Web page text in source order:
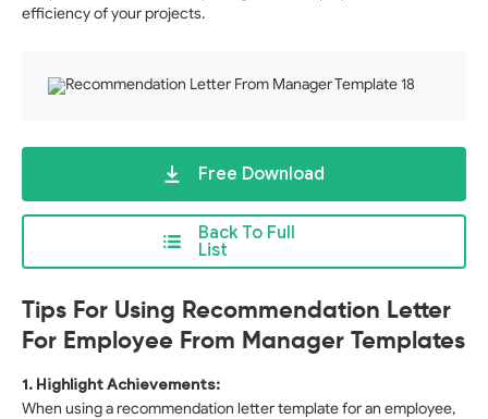
efficiency of your projects.
Back To Full
List
Free Download
Tips For Using Recommendation Letter
For Employee From Manager Templates
1. Highlight Achievements:
When using a recommendation letter template for an employee,